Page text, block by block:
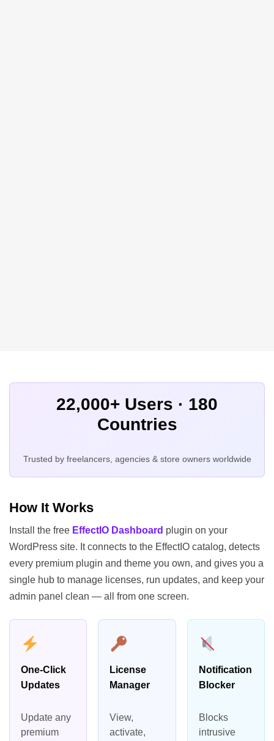
22,000+ Users · 180
Countries
Trusted by freelancers, agencies & store owners worldwide
How It Works
Install the free EffectIO Dashboard plugin on your
WordPress site. It connects to the EffectIO catalog, detects
every premium plugin and theme you own, and gives you a
single hub to manage licenses, run updates, and keep your
admin panel clean — all from one screen.
One-Click
Updates
Update any
premium
License
Manager
View,
activate,
Notification
Blocker
Blocks
intrusive